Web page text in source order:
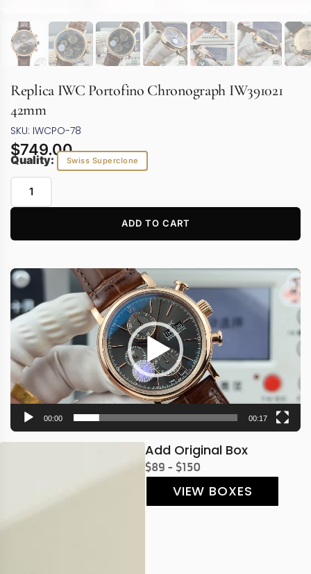
Replica IWC Portofino Chronograph IW391021
42mm
SKU: IWCPO-78
$749.00
Quality: Swiss Superclone
ADD TO CART
Video
Player
00:00 00:17
Add Original Box
$89 - $150
VIEW BOXES